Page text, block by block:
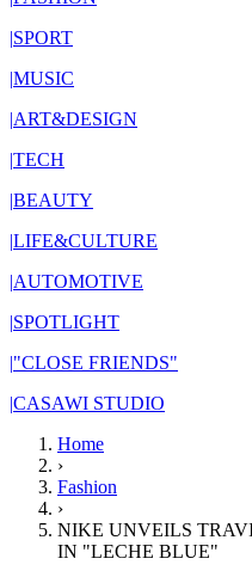
|SPORT
|MUSIC
|ART&DESIGN
|TECH
|BEAUTY
|LIFE&CULTURE
|AUTOMOTIVE
|SPOTLIGHT
|"CLOSE FRIENDS"
|CASAWI STUDIO
Home
›
Fashion
›
NIKE UNVEILS
IN "LECHE BLUE"